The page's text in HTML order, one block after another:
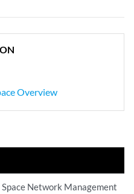
Overview
Network Management